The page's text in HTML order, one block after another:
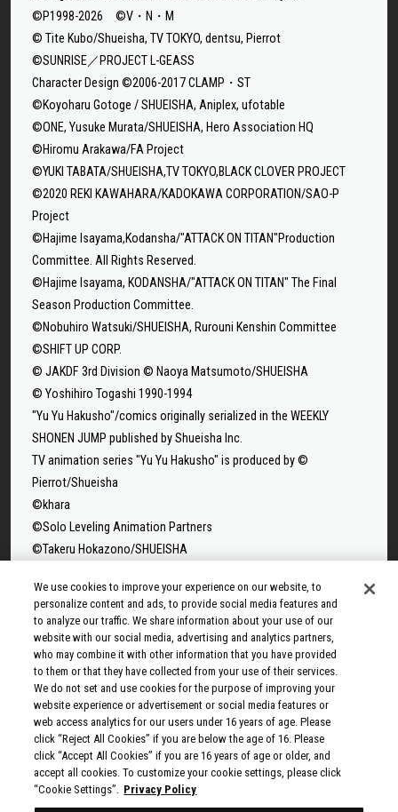
©P1998-2026 ©V・N・M
© Tite Kubo/Shueisha, TV TOKYO, dentsu, Pierrot
©SUNRISE／PROJECT L-GEASS
Character Design ©2006-2017 CLAMP・ST
©Koyoharu Gotoge / SHUEISHA, Aniplex, ufotable
©ONE, Yusuke Murata/SHUEISHA, Hero Association HQ
©Hiromu Arakawa/FA Project
©YUKI TABATA/SHUEISHA,TV TOKYO,BLACK CLOVER PROJECT
©2020 REKI KAWAHARA/KADOKAWA CORPORATION/SAO-P
Project
©Hajime Isayama,Kodansha/"ATTACK ON TITAN"Production
Committee. All Rights Reserved.
©Hajime Isayama, KODANSHA/"ATTACK ON TITAN" The Final
Season Production Committee.
©Nobuhiro Watsuki/SHUEISHA, Rurouni Kenshin Committee
©SHIFT UP CORP.
© JAKDF 3rd Division © Naoya Matsumoto/SHUEISHA
© Yoshihiro Togashi 1990-1994
"Yu Yu Hakusho"/comics originally serialized in the WEEKLY
SHONEN JUMP published by Shueisha Inc.
TV animation series "Yu Yu Hakusho" is produced by ©
Pierrot/Shueisha
©khara
©Solo Leveling Animation Partners
©Takeru Hokazono/SHUEISHA
©Sui Ishida/Shueisha,Tokyo Ghoul:re Production Committee
©Tappei Nagatsuki,KADOKAWA/Re:ZERO3 PARTNERS
©Yuto Suzuki/SHUEISHA, SAKAMOTO DAYS PROJECT
©Tatsuki Fujimoto/SHUEISHA, MAPPA
© 2025 MAPPA/CHAINSAW MAN PROJECT ©Tatsuki
Fujimoto/SHUEISHA
©Rumiko Takahashi / Shogakukan, Yomiuri TV, Sunrise 2009
© Taiki Kawakami, Fuse, KODANSHA/“Ten-Sura” Project
©Rikito Nakamura, Yukiko Nozawa/SHUEISHA/Production
Committee Who Really, Really, Really, Really, REALLY Love You
We use cookies to improve your experience on our website, to
personalize content and ads, to provide social media features and
to analyze our traffic. We share information about your use of our
website with our social media, advertising and analytics partners,
who may combine it with other information that you have provided
to them or that they have collected from your use of their services.
We do not set and use cookies for the purpose of improving your
website experience or advertisement or social media features or
web access analytics for our users under 16 years of age. Please
click “Reject All Cookies” if you are below the age of 16. Please
click “Accept All Cookies” if you are 16 years of age or older, and
accept all cookies. To customize your cookie settings, please click
“Cookie Settings”.
Privacy Policy